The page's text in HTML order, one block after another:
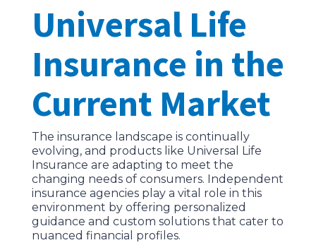
Universal Life
Insurance in the
Current Market
The insurance landscape is continually
evolving, and products like Universal Life
Insurance are adapting to meet the
changing needs of consumers. Independent
insurance agencies play a vital role in this
environment by offering personalized
guidance and custom solutions that cater to
nuanced financial profiles.